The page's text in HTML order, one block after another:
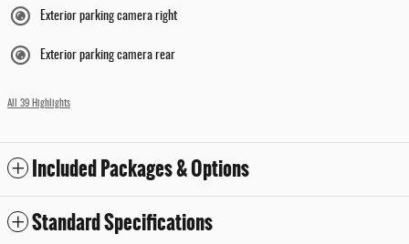
Exterior parking camera right
Exterior parking camera rear
All 39 Highlights
Included Packages & Options
Standard Specifications